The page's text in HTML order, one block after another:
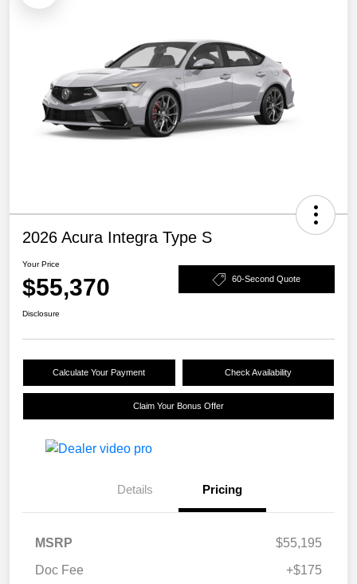
2026 Acura Integra Type S
Your Price
$55,370 60-Second Quote
Disclosure
Calculate Your Payment Check Availability
Claim Your Bonus Offer
Details Pricing
MSRP
$55,195
Doc Fee
+$175